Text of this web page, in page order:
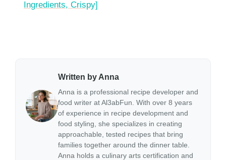
Ingredients, Crispy]
Written by Anna
Anna is a professional recipe developer and
food writer at Al3abFun. With over 8 years
of experience in recipe development and
food styling, she specializes in creating
approachable, tested recipes that bring
families together around the dinner table.
Anna holds a culinary arts certification and